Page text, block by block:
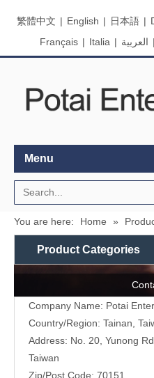
繁體中文 | English | 日本語 |
Français | Italia | العربية |
Menu
You are here: Home »
Product Categories
Company Name: Potai
Country/Region: Tainan,
Address: No. 20, Yunong
Taiwan
Zip/Post Code: 70151